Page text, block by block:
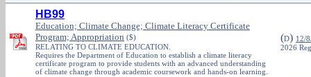
HB99
Education; Climate Change; Climate Literacy Certificate
Program; Appropriation ($)
RELATING TO CLIMATE EDUCATION.
Requires the Department of Education to establish a climate literacy
certificate program to provide students with an advanced understanding
of climate change through academic coursework and hands-on learning.
(D) 12/
2026